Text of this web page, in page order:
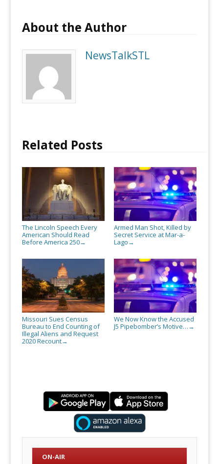
About the Author
NewsTalkSTL
Related Posts
The Lincoln Speech Every
American Should Read
Before America 250→
Armed Man Shot, Killed by
Secret Service at Mar-a-
Lago →
Missouri Sues Census
Bureau to End Counting of
Illegal Aliens and Request
2020 Recount→
We Now Know the Accused
J5 Pipebomber’s Motive… →
ON-AIR